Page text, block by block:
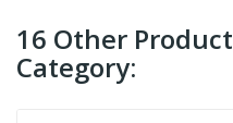
16 Other
Category: